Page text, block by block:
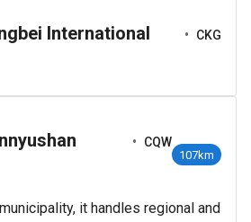
International
• CKG
• CQW
107km
it handles regional and